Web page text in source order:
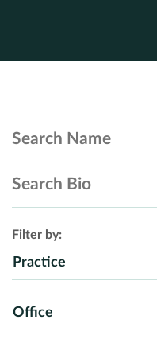
Filter by:
Practice
Office